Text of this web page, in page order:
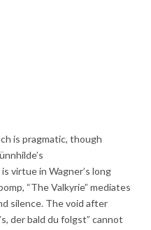
is pragmatic, though
virtue in Wagner’s long
“The Valkyrie” mediates
silence. The void after
der bald du folgst” cannot